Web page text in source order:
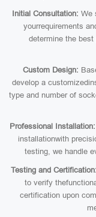
Initial Consultation: We
yourrequirements
determine the
Custom Design:
develop a
type and number of
Professional Installation:
installationwith
testing, we handle
Testing and Certification:
to verify
certification upon